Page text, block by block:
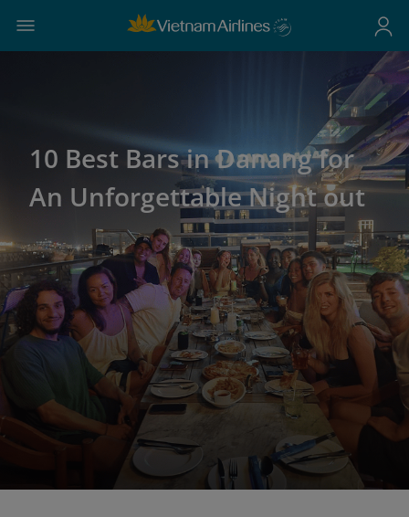
10 Best Bars in Danang for
An Unforgettable Night out